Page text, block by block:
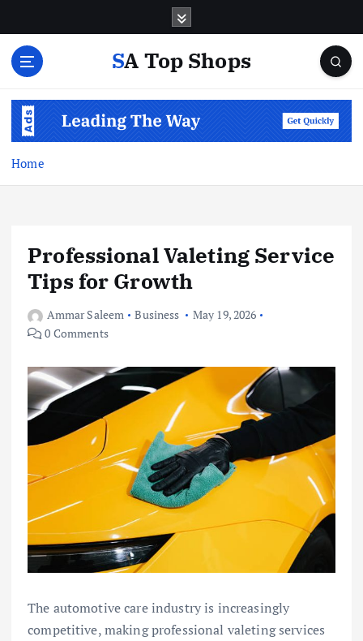
SA Top Shops
Home
Professional Valeting Service
Tips for Growth
Ammar Saleem Business
May 19, 2026
0 Comments
The automotive care industry is increasingly
competitive, making professional valeting services